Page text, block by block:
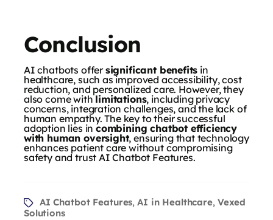
Conclusion
AI chatbots offersignificant benefits in
healthcare, such as improved accessibility, cost
reduction, and personalized care. However, they
also come withlimitations, including privacy
concerns, integration challenges, and the lack of
human empathy. The key to their successful
adoption lies incombining chatbot efficiency
with human oversight, ensuring that technology
enhances patient care without compromising
safety and trust AI Chatbot Features.
AI Chatbot Features,AI in Healthcare, Vexed
Solutions